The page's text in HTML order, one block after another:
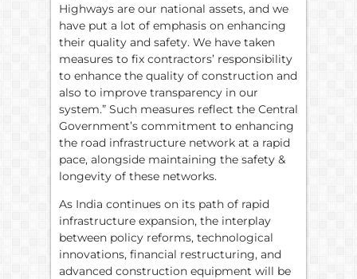
Highways are our national assets, and we
have put a lot of emphasis on enhancing
their quality and safety. We have taken
measures to fix contractors’ responsibility
to enhance the quality of construction and
also to improve transparency in our
system.” Such measures reflect the Central
Government’s commitment to enhancing
the road infrastructure network at a rapid
pace, alongside maintaining the safety &
longevity of these networks.
As India continues on its path of rapid
infrastructure expansion, the interplay
between policy reforms, technological
innovations, financial restructuring, and
advanced construction equipment will be